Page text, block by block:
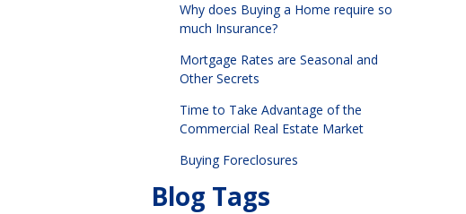
Why does Buying a Home require so
much Insurance?
Mortgage Rates are Seasonal and
Other Secrets
Time to Take Advantage of the
Commercial Real Estate Market
Buying Foreclosures
Blog Tags